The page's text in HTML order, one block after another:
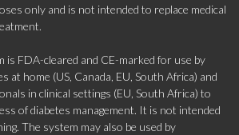
only and is not intended to replace medical
FDA-cleared and CE-marked for use by
at home (US, Canada, EU, South Africa) and
in clinical settings (EU, South Africa) to
of diabetes management. It is not intended
The system may also be used by